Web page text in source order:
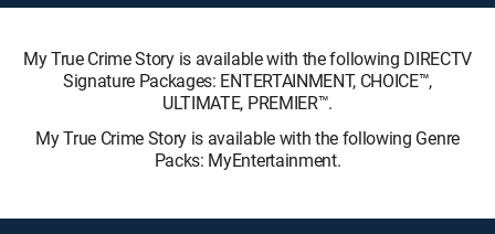
My True Crime Story is available with the following DIRECTV
Signature Packages: ENTERTAINMENT, CHOICE™,
ULTIMATE, PREMIER™.
My True Crime Story is available with the following Genre
Packs: MyEntertainment.